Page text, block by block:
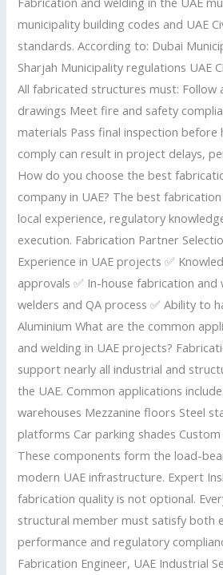
municipality building codes and UAE
standards. According to: Dubai
Sharjah Municipality regulations UAE
All fabricated structures must: Follow
drawings Meet fire and safety
materials Pass final inspection before
comply can result in project delays,
How do you choose the best
company in UAE? The best
local experience, regulatory
execution. Fabrication Partner
Experience in UAE projects ✅
approvals ✅ In-house fabrication and
welders and QA process ✅ Ability to
Aluminium What are the common
and welding in UAE projects?
support nearly all industrial and
the UAE. Common applications
warehouses Mezzanine floors Steel
platforms Car parking shades
These components form the load-
modern UAE infrastructure. Expert
fabrication quality is not optional.
structural member must satisfy both
performance and regulatory
Fabrication Engineer, UAE Industrial